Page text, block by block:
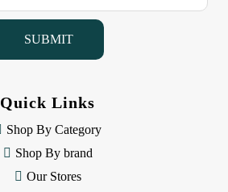
Quick Links
Shop By Category
Shop By brand
Our Stores